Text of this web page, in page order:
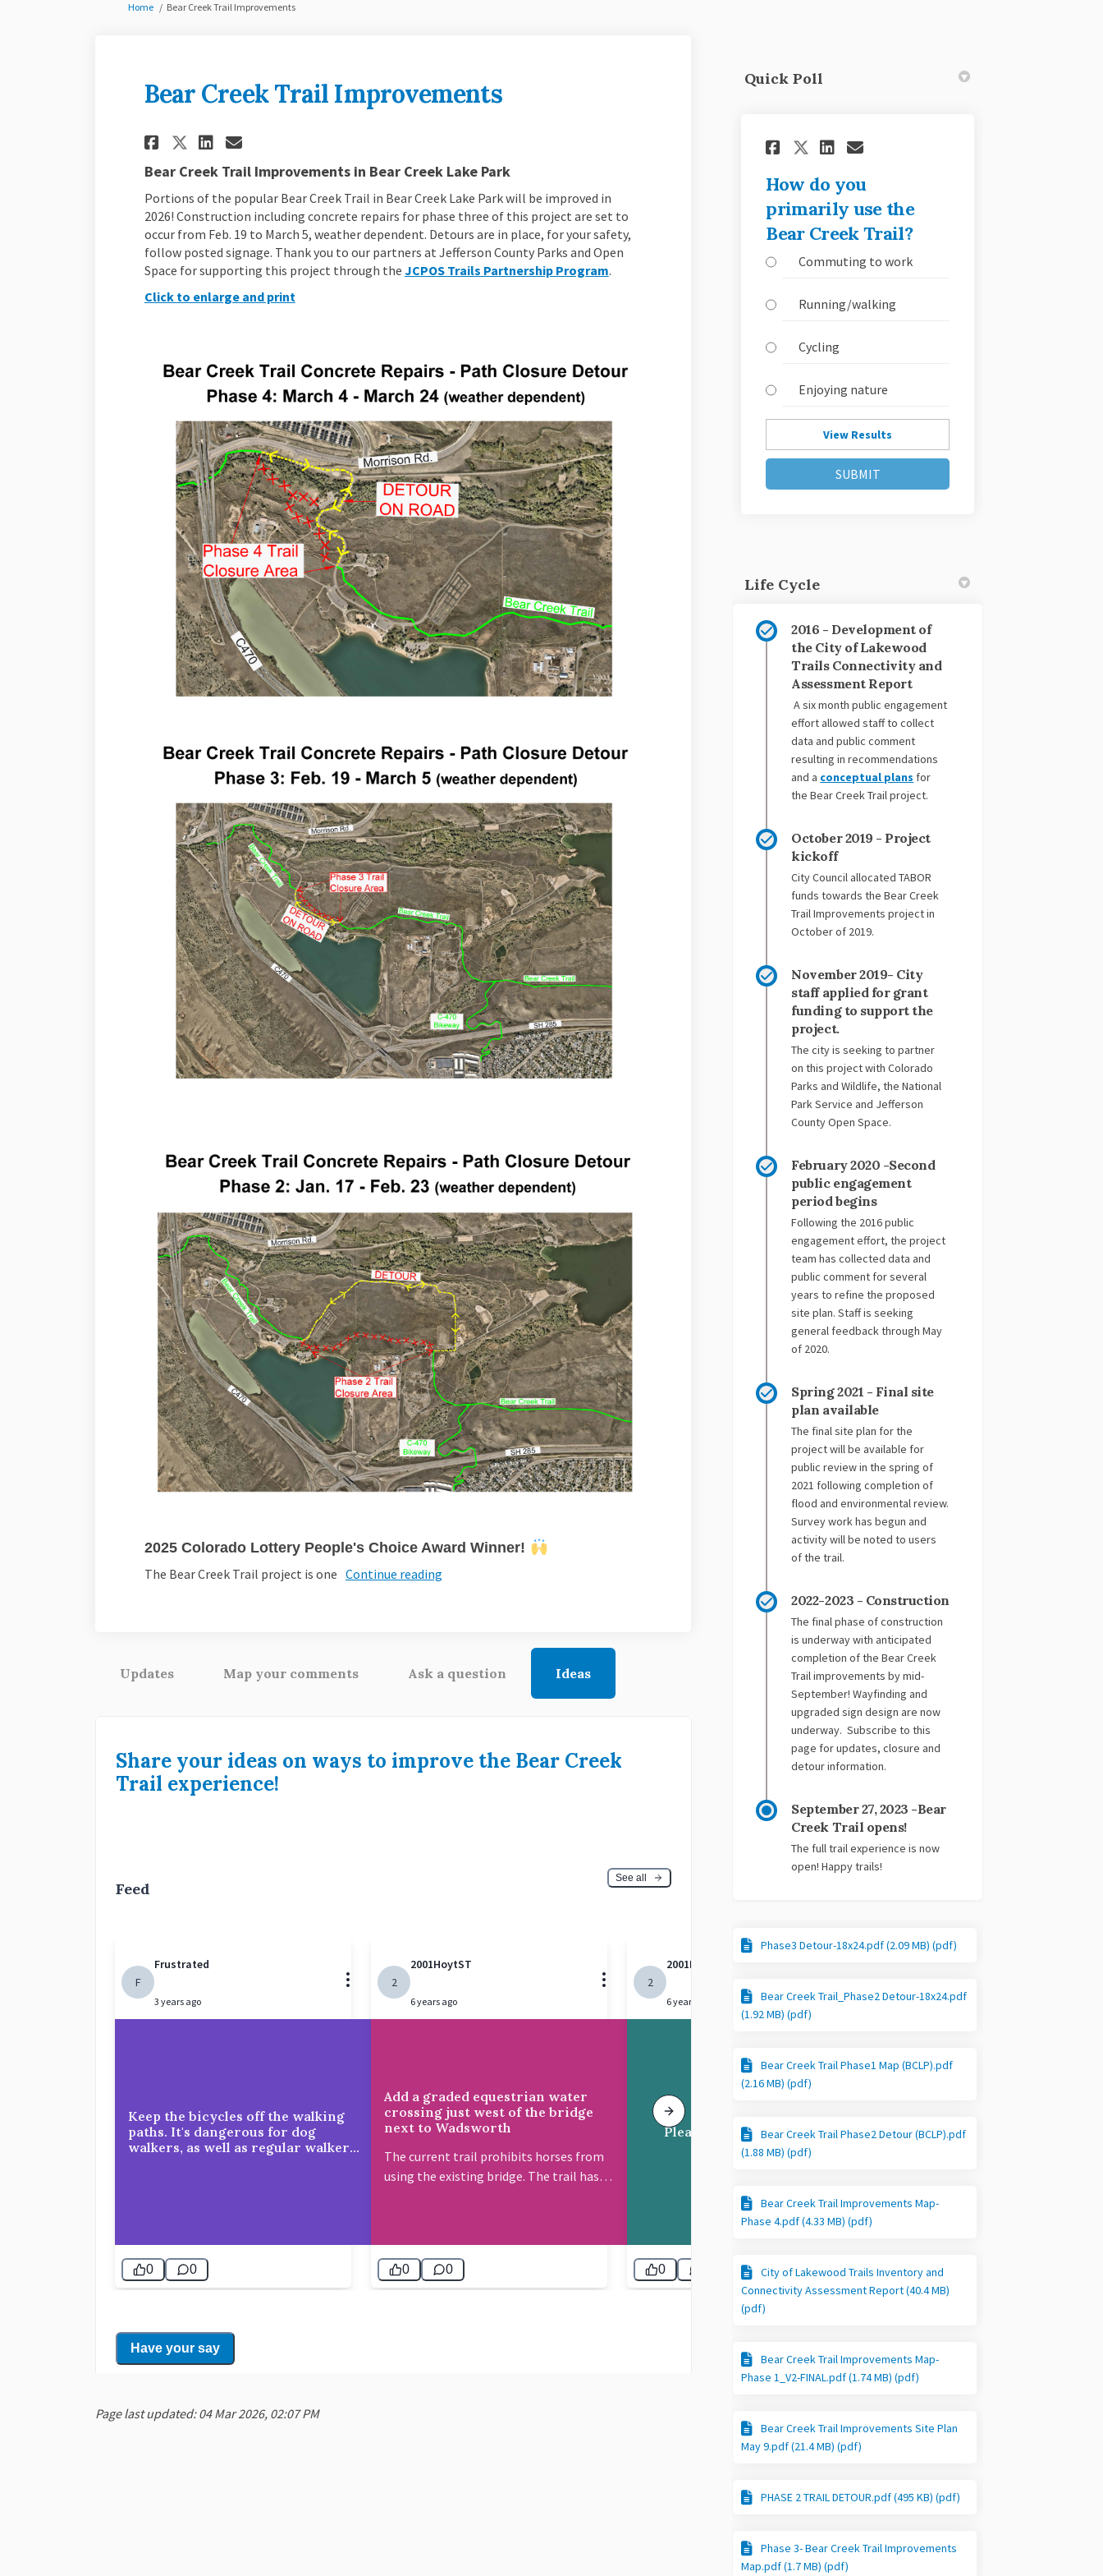
You are here:
Home Bear Creek Trail Improvements
Bear Creek Trail Improvements
Share Bear Creek Trail Improvements on Facebook
Share Bear Creek Trail Improvements on X (formerly Twitter)
Share Bear Creek Trail Improvements on Linkedin
Email Bear Creek Trail Improvements link
Bear Creek Trail Improvements in Bear Creek Lake Park
Portions of the popular Bear Creek Trail in Bear Creek Lake Park will be improved in
2026! Construction including concrete repairs for phase three of this project are set to
occur from Feb. 19 to March 5, weather dependent. Detours are in place, for your safety,
follow posted signage. Thank you to our partners at Jefferson County Parks and Open
Space for supporting this project through the JCPOS Trails Partnership Program(External link)
.
Click to enlarge and print
2025 Colorado Lottery People's Choice Award Winner!
The Bear Creek Trail project is one Continue reading
Updates Map your comments Ask a question Ideas
Page last updated: 04 Mar 2026, 02:07 PM
Quick Poll
Share How do you primarily
Share How do you
Share How do you
Email How do you
How do you
primarily use the
Bear Creek Trail?
Commuting to work
Running/walking
Cycling
Enjoying nature
View Results
Life Cycle
2016 - Development of
the City of Lakewood
Trails Connectivity and
Assessment Report
A six month public engagement
effort allowed staff to collect
data and public comment
resulting in recommendations
and a conceptual plans for
the Bear Creek Trail project.
October 2019 - Project
kickoff
City Council allocated TABOR
funds towards the Bear Creek
Trail Improvements project in
October of 2019.
November 2019- City
staff applied for grant
funding to support the
project.
The city is seeking to partner
on this project with Colorado
Parks and Wildlife, the National
Park Service and Jefferson
County Open Space.
February 2020 -Second
public engagement
period begins
Following the 2016 public
engagement effort, the project
team has collected data and
public comment for several
years to refine the proposed
site plan. Staff is seeking
general feedback through May
of 2020.
Spring 2021 - Final site
plan available
The final site plan for the
project will be available for
public review in the spring of
2021 following completion of
flood and environmental review.
Survey work has begun and
activity will be noted to users
of the trail.
2022-2023 - Construction
The final phase of construction
is underway with anticipated
completion of the Bear Creek
Trail improvements by mid-
September! Wayfinding and
upgraded sign design are now
underway. Subscribe to this
page for updates, closure and
detour information.
September 27, 2023 -Bear
Creek Trail opens!
The full trail experience is now
open! Happy trails!
Phase3 Detour-18x24.pdf (2.09 MB) (pdf)
Bear Creek Trail_Phase2 Detour-18x24.pdf
(1.92 MB) (pdf)
Bear Creek Trail Phase1 Map (BCLP).pdf
(2.16 MB) (pdf)
Bear Creek Trail Phase2 Detour (BCLP).pdf
(1.88 MB) (pdf)
Bear Creek Trail Improvements Map-
Phase 4.pdf (4.33 MB) (pdf)
City of Lakewood Trails Inventory and
Connectivity Assessment Report (40.4 MB)
(pdf)
Bear Creek Trail Improvements Map-
Phase 1_V2-FINAL.pdf (1.74 MB) (pdf)
Bear Creek Trail Improvements Site Plan
May 9.pdf (21.4 MB) (pdf)
PHASE 2 TRAIL DETOUR.pdf (495 KB) (pdf)
Phase 3- Bear Creek Trail Improvements
Map.pdf (1.7 MB) (pdf)